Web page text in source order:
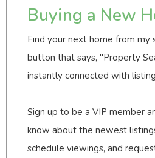
Buying a New
Find your next home from my
button that says, "Property
instantly connected with
Sign up to be a VIP member
know about the newest
schedule viewings, and